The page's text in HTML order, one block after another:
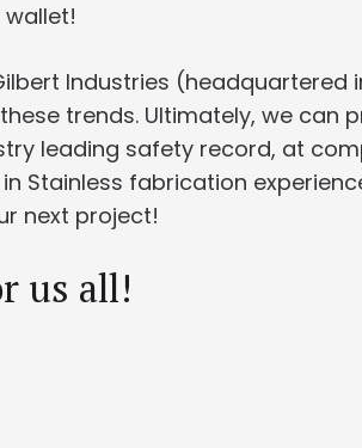
wallet!
Industries (headquartered
trends. Ultimately, we can
leading safety record, at
Stainless fabrication
next project!
us all!